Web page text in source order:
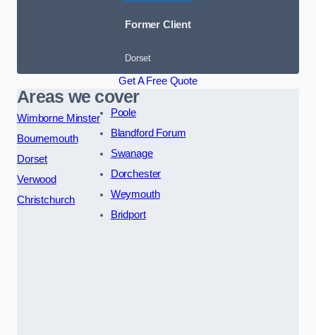
Former Client
Dorset
Get A Free Quote
Areas we cover
Wimborne Minster
Bournemouth
Dorset
Verwood
Christchurch
Poole
Blandford Forum
Swanage
Dorchester
Weymouth
Bridport